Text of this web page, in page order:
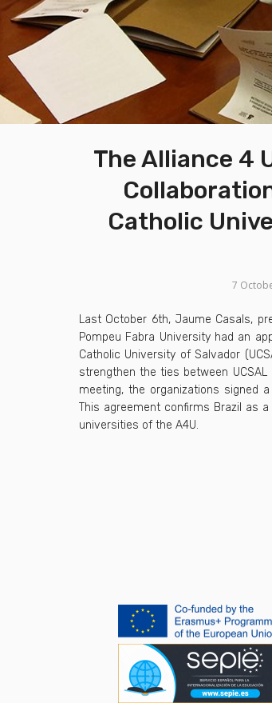
The Alliance 4
Catholic
7
Last October 6th, Jaume Casals,
Pompeu Fabra University had an
Catholic University of Salvador
strengthen the ties between
meeting, the organizations signed
This agreement confirms Brazil as
universities of the A4U.